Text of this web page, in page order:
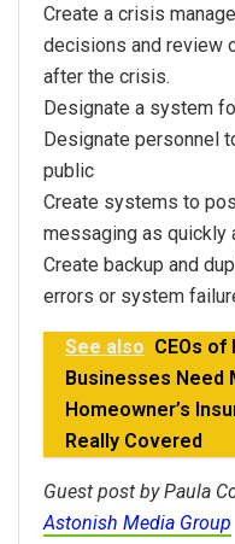
Create a crisis
decisions and review
after the crisis.
Designate a system
Designate personnel
public
Create systems to
messaging as quickly
Create backup and
errors or system
See also CEOs of
Businesses Need
Homeowner’s
Really Covered
Guest post by Paula
Astonish Media Group